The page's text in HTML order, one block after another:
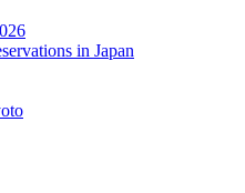
in Japan